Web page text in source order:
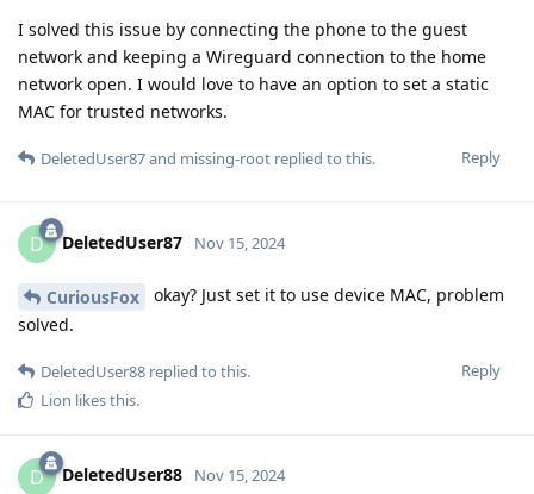
I solved this issue by connecting the phone to the guest
network and keeping a Wireguard connection to the home
network open. I would love to have an option to set a static
MAC for trusted networks.
Reply
DeletedUser87and missing-root replied to this.
D DeletedUser87 Nov 15, 2024
CuriousFox
okay? Just set it to use device MAC, problem
solved.
Reply
DeletedUser88 replied to this.
Lion likes this.
D DeletedUser88 Nov 15, 2024